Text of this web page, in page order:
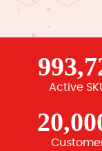
Active